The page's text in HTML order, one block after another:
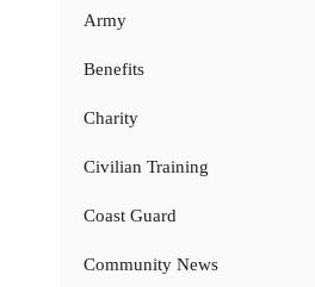
Army
Benefits
Charity
Civilian Training
Coast Guard
Community News